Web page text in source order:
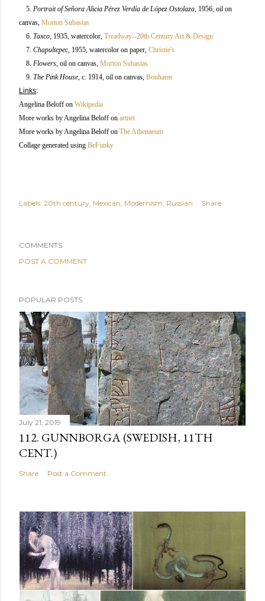
5. Portrait of Señora Alicia Pérez Verdía de López Ostolaza , 1956, oil on
canvas, Morton Subastas
6. Taxco , 1935, watercolor, Treadway--20th Century Art & Design
7. Chapultepec, 1955, watercolor on paper, Christie's
8. Flowers , oil on canvas, Morton Subastas
9. The Pink House , c. 1914, oil on canvas, Bonhams
Links:
Angelina Beloff on Wikipedia
More works by Angelina Beloff on artnet
More works by Angelina Beloff on The Athenaeum
Collage generated using BeFunky
Labels: 20th century Mexican Modernism Russian Share
COMMENTS
POST A COMMENT
POPULAR POSTS
July 21, 2019
112. GUNNBORGA (SWEDISH, 11TH
CENT.)
Share Post a Comment